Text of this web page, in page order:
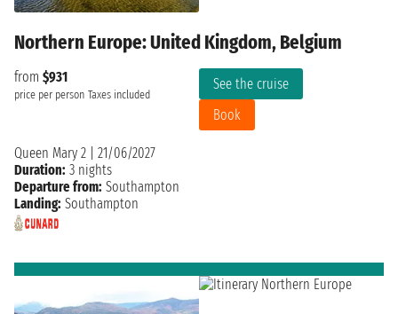
Northern Europe: United Kingdom, Belgium
from $931
price per person Taxes included
See the cruise
Book
Queen Mary 2
21/06/2027
Duration: 3 nights
Departure from: Southampton
Landing: Southampton